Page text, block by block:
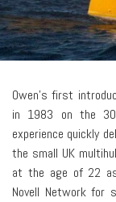
Owen’s first
in 1983 on the
experience quickly
the small UK
at the age of 22
Novell Network for